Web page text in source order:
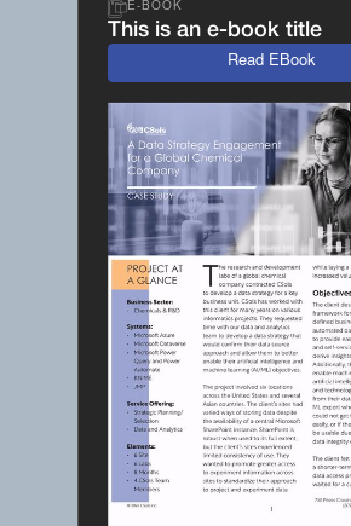
E-BOOK
This is an e-book title
Read EBook